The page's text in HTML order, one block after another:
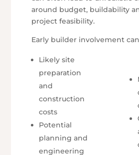
around budget, buildability
project feasibility.
Early builder involvement
Likely site
preparation
and
construction
costs
Potential
planning and
engineering